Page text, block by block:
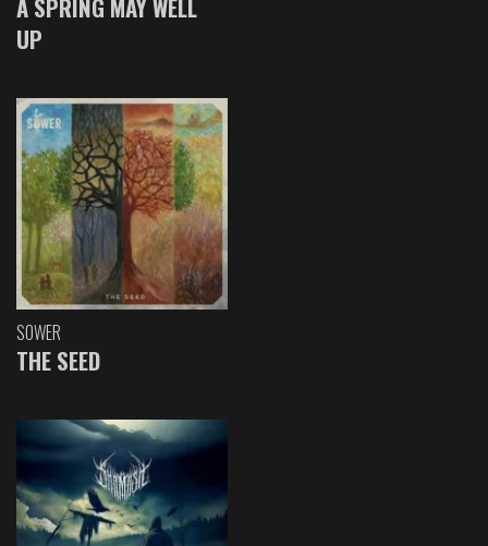
A SPRING MAY WELL
UP
SOWER
THE SEED